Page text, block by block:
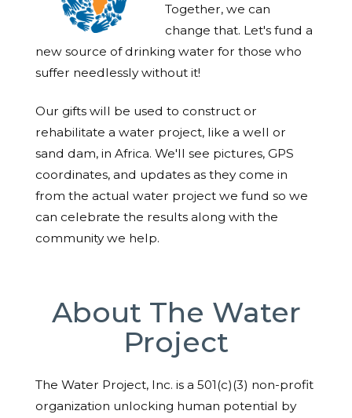
Together, we can
change that. Let's fund a
new source of drinking water for those who
suffer needlessly without it!
Our gifts will be used to construct or
rehabilitate a water project, like a well or
sand dam, in Africa. We'll see pictures, GPS
coordinates, and updates as they come in
from the actual water project we fund so we
can celebrate the results along with the
community we help.
About The Water
Project
The Water Project, Inc. is a 501(c)(3) non-profit
organization unlocking human potential by